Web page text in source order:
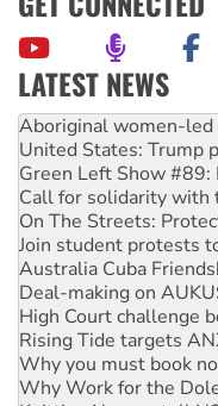
LATEST NEWS
Aboriginal women-led
United States: Trump
Green Left Show #89:
Call for solidarity with
On The Streets:
Join student protests
Australia Cuba
Deal-making on
High Court challenge
Rising Tide targets
Why you must book
Why Work for the
Knitting Nannas tell